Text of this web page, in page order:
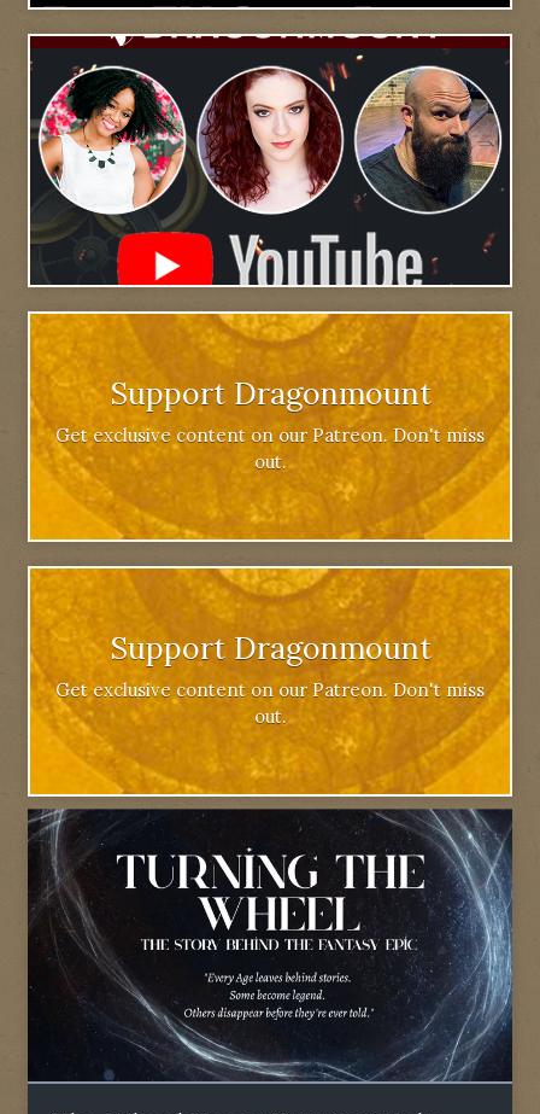
Support Dragonmount
Get exclusive content on our Patreon. Don't miss
out.
Support Dragonmount
Get exclusive content on our Patreon. Don't miss
out.